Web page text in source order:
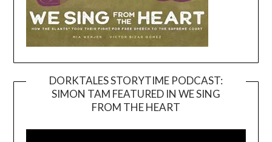
DORKTALES STORYTIME PODCAST:
SIMON TAM FEATURED IN WE SING
FROM THE HEART